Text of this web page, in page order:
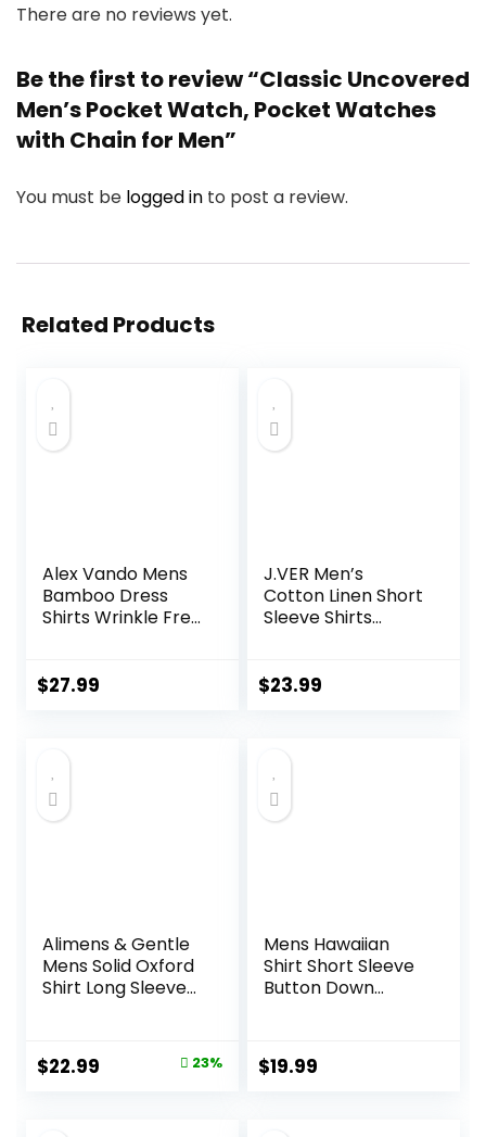
There are no reviews yet.
Be the first to review “Classic Uncovered
Men’s Pocket Watch, Pocket Watches
with Chain for Men”
You must be logged in to post a review.
Related Products
Alex Vando Mens
Bamboo Dress
Shirts Wrinkle Free
$27.99
J.VER Men’s
Cotton Linen Short
Sleeve Shirts
Vacation Beach
$23.99
Alimens & Gentle
Mens Solid Oxford
Shirt Long Sleeve
Down Shirts with
Pocket
Original
$22.99 23%
Mens Hawaiian
Shirt Short Sleeve
Button Down
Summer Beach
Shirt
$19.99